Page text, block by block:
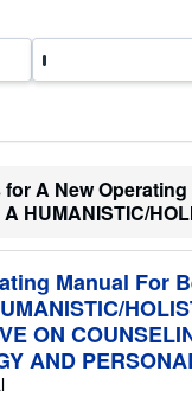
A New
HUMANISTIC/
Manual For
ON
AND